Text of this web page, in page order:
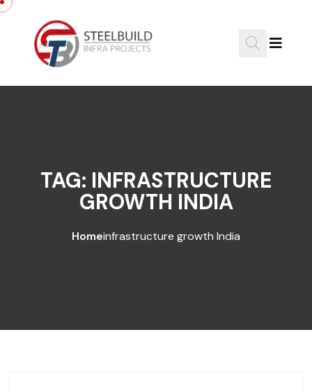
Skip to content
TAG: INFRASTRUCTURE
GROWTH INDIA
Homeinfrastructure growth India